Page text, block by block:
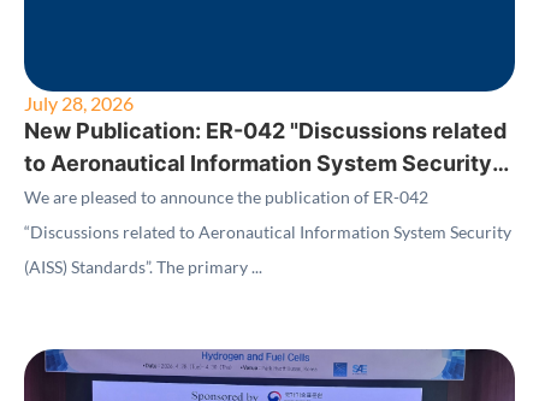
July 28, 2026
New Publication: ER-042 "Discussions related
to Aeronautical Information System Security
(AISS) Standards"
We are pleased to announce the publication of ER-042
“Discussions related to Aeronautical Information System Security
(AISS) Standards”. The primary ...